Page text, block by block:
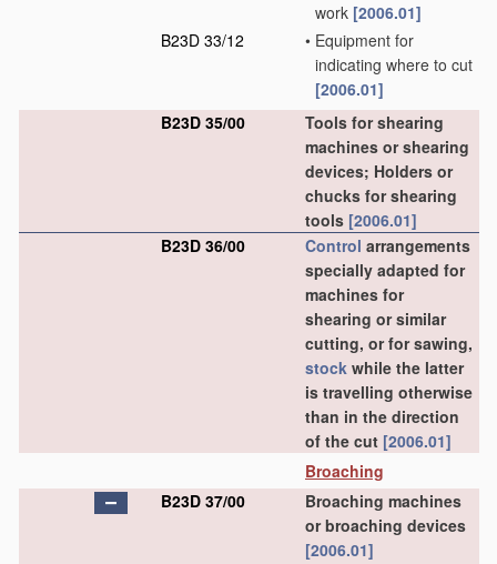
work [2006.01]
B23D 33/12
• Equipment for
indicating where to cut
[2006.01]
B23D 35/00
Tools for shearing
machines or shearing
devices; Holders or
chucks for shearing
tools [2006.01]
B23D 36/00
Control arrangements
specially adapted for
machines for
shearing or similar
cutting, or for sawing,
stock while the latter
is travelling otherwise
than in the direction
of the cut [2006.01]
Broaching
B23D 37/00
Broaching machines
or broaching devices
[2006.01]